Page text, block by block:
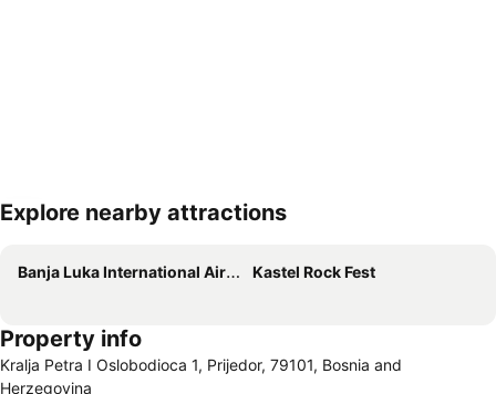
Explore nearby attractions
Banja Luka International Airport Kastel Rock Fest
Property info
Kralja Petra I Oslobodioca 1, Prijedor, 79101, Bosnia and
Herzegovina